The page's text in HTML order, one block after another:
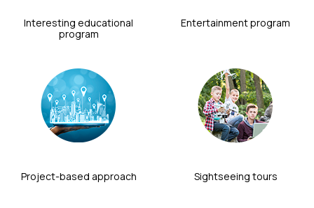
Interesting educational
program
Sightseeing tours
Entertainment program
Project-based approach